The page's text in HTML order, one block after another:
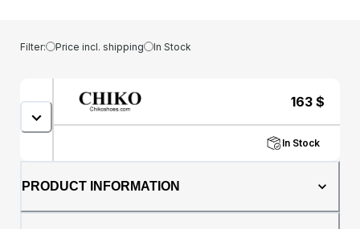
Filter: Price incl. shipping In Stock
163 $
In Stock
PRODUCT INFORMATION